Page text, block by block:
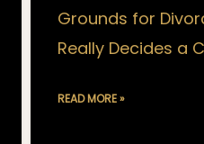
Grounds for
Really Decides a
READ MORE »